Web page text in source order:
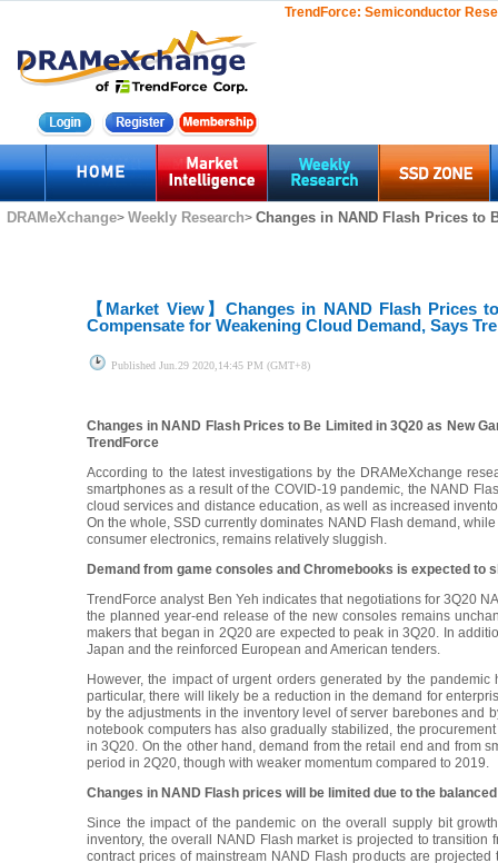
TrendForce: Semiconductor
DRAMeXchange> Weekly Research> Changes in NAND Flash Prices to
【Market View】 Changes in NAND Flash Prices
Compensate for Weakening Cloud Demand, Says
Published Jun.29 2020,14:45 PM (GMT+8)
Changes in NAND Flash Prices to Be Limited in 3Q20 as New
TrendForce
According to the latest investigations by the DRAMeXchange
smartphones as a result of the COVID-19 pandemic, the NAND
cloud services and distance education, as well as increased
On the whole, SSD currently dominates NAND Flash demand,
consumer electronics, remains relatively sluggish.
Demand from game consoles and Chromebooks is expected to
TrendForce analyst Ben Yeh indicates that negotiations for 3Q20
the planned year-end release of the new consoles remains
makers that began in 2Q20 are expected to peak in 3Q20. In
Japan and the reinforced European and American tenders.
However, the impact of urgent orders generated by the
particular, there will likely be a reduction in the demand for
by the adjustments in the inventory level of server barebones and
notebook computers has also gradually stabilized, the
in 3Q20. On the other hand, demand from the retail end and from
period in 2Q20, though with weaker momentum compared to 2019.
Changes in NAND Flash prices will be limited due to the
Since the impact of the pandemic on the overall supply bit
inventory, the overall NAND Flash market is projected to
contract prices of mainstream NAND Flash products are